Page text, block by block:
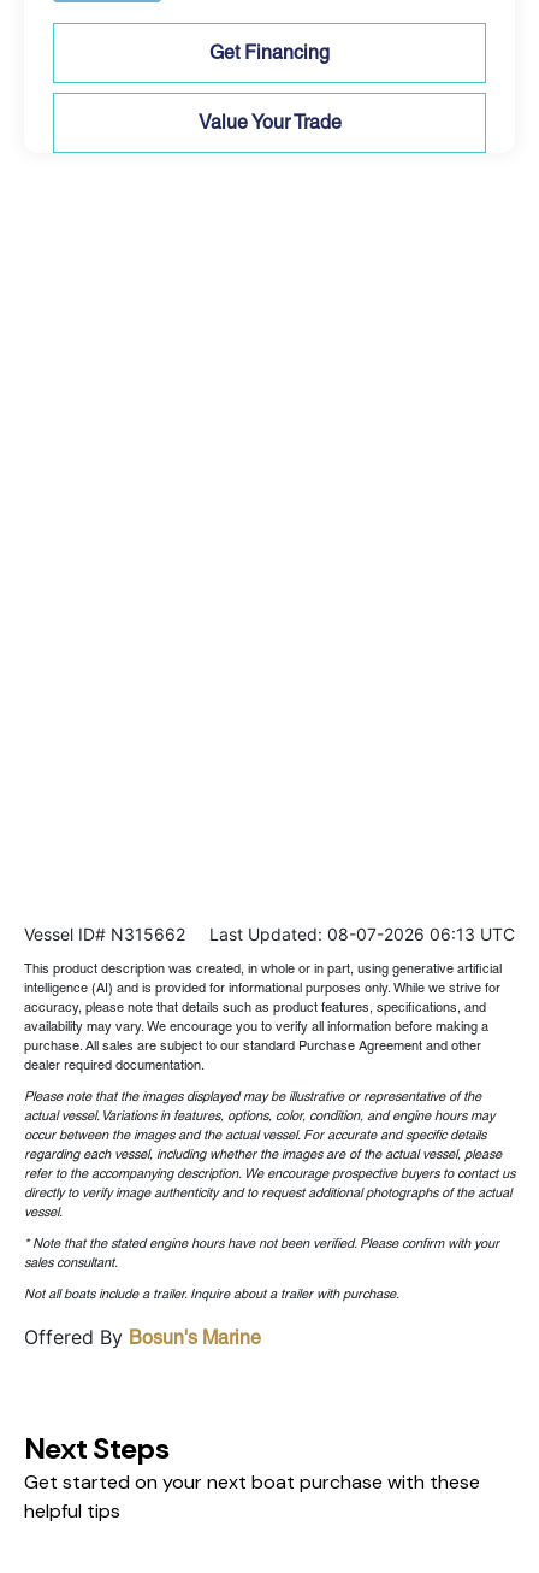
Get Financing
Value Your Trade
Vessel ID# N315662 Last Updated: 08-07-2026 06:13 UTC
This product description was created, in whole or in part, using generative artificial
intelligence (AI) and is provided for informational purposes only. While we strive for
accuracy, please note that details such as product features, specifications, and
availability may vary. We encourage you to verify all information before making a
purchase. All sales are subject to our standard Purchase Agreement and other
dealer required documentation.
Please note that the images displayed may be illustrative or representative of the
actual vessel. Variations in features, options, color, condition, and engine hours may
occur between the images and the actual vessel. For accurate and specific details
regarding each vessel, including whether the images are of the actual vessel, please
refer to the accompanying description. We encourage prospective buyers to contact us
directly to verify image authenticity and to request additional photographs of the actual
vessel.
* Note that the stated engine hours have not been verified. Please confirm with your
sales consultant.
Not all boats include a trailer. Inquire about a trailer with purchase.
Offered By Bosun's Marine
Next Steps
Get started on your next boat purchase with these
helpful tips